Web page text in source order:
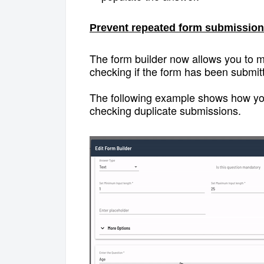
Prevent repeated form
The form builder now allows you to
checking if the form has been
The following example shows how
checking duplicate submissions.